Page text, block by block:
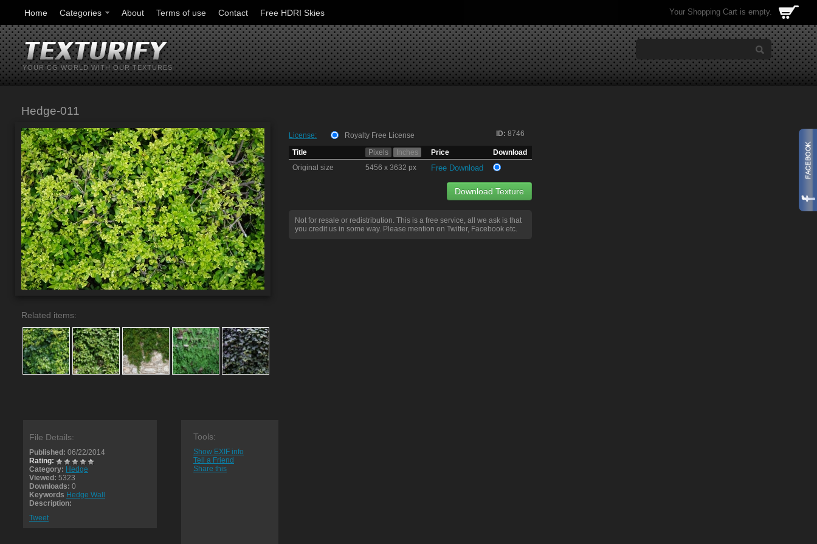
Home Categories About Terms of use Contact Free HDRI Skies Your Shopping Cart is empty.
YOUR CG WORLD WITH OUR TEXTURES
Hedge-011
ID: 8746
License:
Royalty Free License
Title
Pixels Inches Price
Download
Original size
5456 x 3632 px Free Download
Download Texture
Not for resale or redistribution. This is a free service, all we ask is that
you credit us in some way. Please mention on Twitter, Facebook etc.
Related items:
File Details:
Published: 06/22/2014
Rating:
Category: Hedge
Viewed: 5323
Downloads: 0
Keywords Hedge Wall
Description:
Tweet
Tools:
Show EXIF info
Tell a Friend
Share this